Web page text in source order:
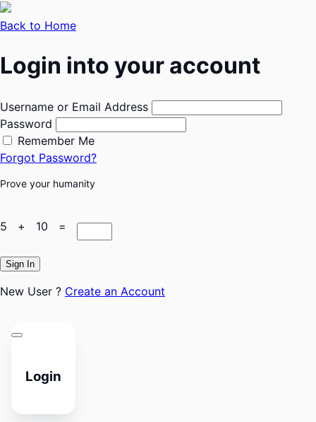
Back to Home
Login into your account
Username or Email Address
Password
Remember Me
Forgot Password?
Prove your humanity
5 + 10 =
Sign In
New User ? Create an Account
Login